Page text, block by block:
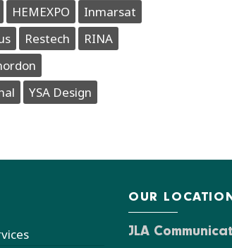
HEMEXPO
Inmarsat
Restech
RINA
YSA Design
OUR
JLA